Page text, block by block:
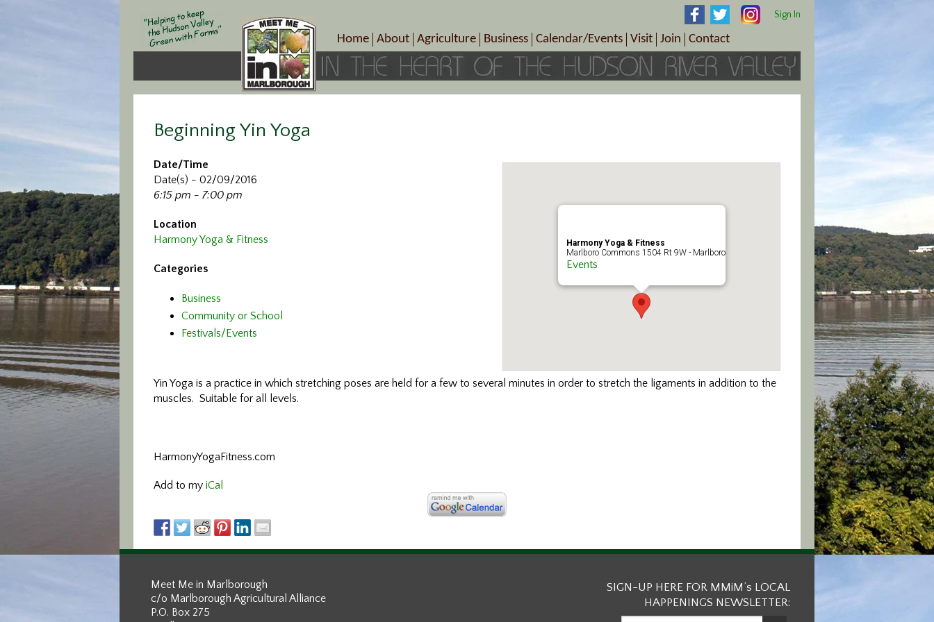
Sign In
Home About
Crop Schedule
Photo Galleries
Agriculture
Pick-Your-Own
Farms/Farmers Markets
Business
B&Bs, Spas, Salons – Health & Wellness
Cuisine & Cafe’s
Calendar/Events
Today’s Happenings
Special Events
Visit
Visitor Information Center
Plan Your Tour
Join
Become a Member
Member Benefits
Contact
Directions
Beginning Yin Yoga
Harmony Yoga & Fitness
Marlboro Commons 1504 Rt 9W - Marlboro
Events
Date/Time
Date(s) - 02/09/2016
6:15 pm - 7:00 pm
Location
Harmony Yoga & Fitness
Categories
Business
Community or School
Festivals/Events
Yin Yoga is a practice in which stretching poses are held for a few to several minutes in order to stretch the ligaments in addition to the
muscles. Suitable for all levels.
HarmonyYogaFitness.com
Add to my iCal
Meet Me in Marlborough
c/o Marlborough Agricultural Alliance
P.O. Box 275
SIGN-UP HERE FOR MMiM’s LOCAL
HAPPENINGS NEWSLETTER: